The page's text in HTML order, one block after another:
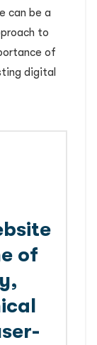
can be a
to
of
digital
of